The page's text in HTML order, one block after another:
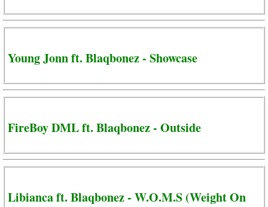
Young Jonn ft. Blaqbonez - Showcase
FireBoy DML ft. Blaqbonez - Outside
Libianca ft. Blaqbonez - W.O.M.S (Weight On